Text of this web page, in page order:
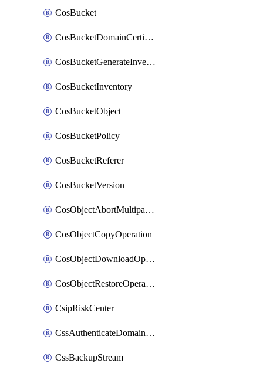
CosBucket
CosBucketDomainCertificateAttachment
CosBucketGenerateInventoryImmediatelyOperation
CosBucketInventory
CosBucketObject
CosBucketPolicy
CosBucketReferer
CosBucketVersion
CosObjectAbortMultipartUploadOperation
CosObjectCopyOperation
CosObjectDownloadOperation
CosObjectRestoreOperation
CsipRiskCenter
CssAuthenticateDomainOwnerOperation
CssBackupStream